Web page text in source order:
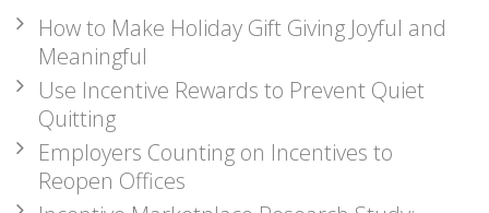
How to Make Holiday Gift Giving Joyful and
Meaningful
Use Incentive Rewards to Prevent Quiet
Quitting
Employers Counting on Incentives to
Reopen Offices